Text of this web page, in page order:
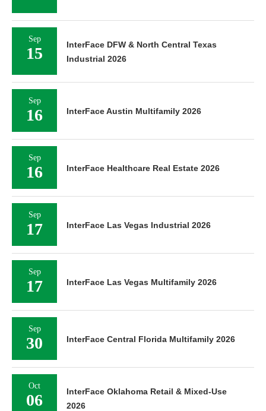
Sep
15
InterFace DFW & North Central Texas
Industrial 2026
Sep
16 InterFace Austin Multifamily 2026
Sep
16 InterFace Healthcare Real Estate 2026
Sep
17 InterFace Las Vegas Industrial 2026
Sep
17 InterFace Las Vegas Multifamily 2026
Sep
30 InterFace Central Florida Multifamily 2026
Oct
06
InterFace Oklahoma Retail & Mixed-Use
2026